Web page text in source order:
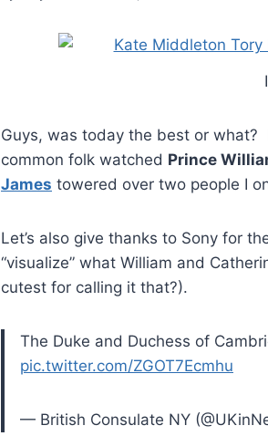
Guys, was today the best or
common folk watched Prince
James towered over two people I
Let’s also give thanks to Sony for
“visualize” what William and
cutest for calling it that?).
The Duke and Duchess of
pic.twitter.com/ZGOT7Ecmhu
— British Consulate NY